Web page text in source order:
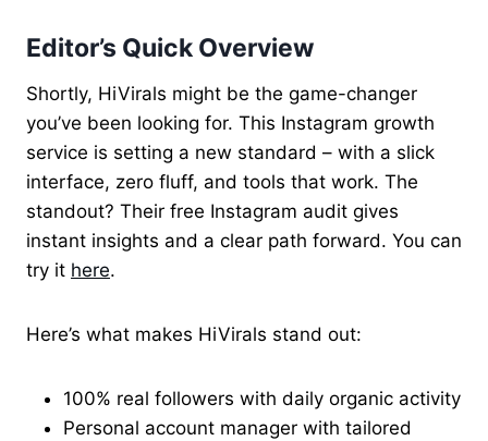
Editor’s Quick Overview
Shortly, HiVirals might be the game-changer
you’ve been looking for. This Instagram growth
service is setting a new standard – with a slick
interface, zero fluff, and tools that work. The
standout? Their free Instagram audit gives
instant insights and a clear path forward. You can
try it here.
Here’s what makes HiVirals stand out:
100% real followers with daily organic activity
Personal account manager with tailored